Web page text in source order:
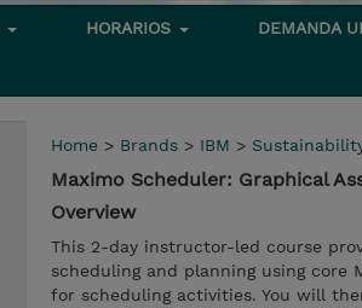
HORARIOS DEMANDA
Home > Brands > IBM >
Maximo Scheduler: Graphical
Overview
This 2-day instructor-led course
scheduling and planning using core
for scheduling activities. You will